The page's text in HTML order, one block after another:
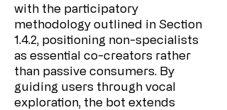
with the participatory
methodology outlined in Section
1.4.2, positioning non-specialists
as essential co-creators rather
than passive consumers. By
guiding users through vocal
exploration, the bot extends